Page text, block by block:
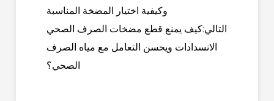
وكيفية اختيار المضخة المناسبة
التالي:كيف يمنع قطع مضخات الصرف الصحي
الانسدادات ويحسن التعامل مع مياه الصرف
الصحي؟